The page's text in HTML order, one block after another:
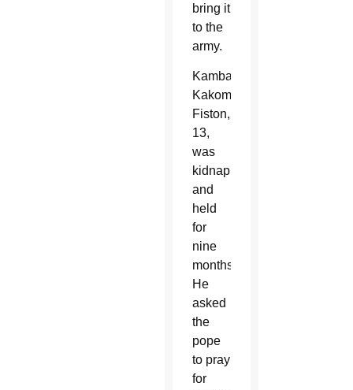
bring it
to the
army.
Kambale
Kakombi
Fiston,
13,
was
kidnapped
and
held
for
nine
months.
He
asked
the
pope
to pray
for